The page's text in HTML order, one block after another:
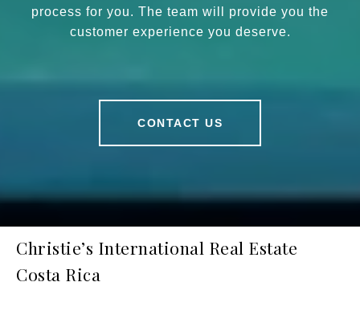
process for you. The team will provide you the
customer experience you deserve.
CONTACT US
Christie’s International Real Estate
Costa Rica